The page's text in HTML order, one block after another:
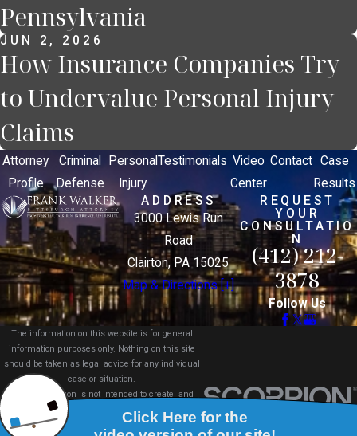
Pennsylvania
JUN 2, 2026
How Insurance Companies Try
to Undervalue Personal Injury
Claims
Attorney
Profile
Criminal
Defense
Personal
Injury
Testimonials Video
Center
Contact Case
Results
ADDRESS
3000 Lewis Run
Road
Clairton, PA 15025
Map & Directions [+]
REQUEST
YOUR
CONSULTATIO
N
(412) 212-
3878
Follow Us
The information on this website is for general
information purposes only. Nothing on this site
should be taken as legal advice for any individual
case or situation.
This information is not intended to create, and
receipt or viewing does not constitute, an attorney-
client relationship.